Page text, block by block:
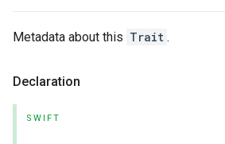
Metadata about this Trait .
Declaration
SWIFT